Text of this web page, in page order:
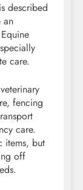
described
an
care.
fencing
care.
items, but
off